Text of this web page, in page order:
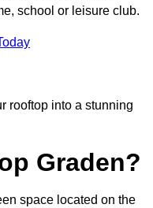
school or leisure club.
rooftop into a stunning
Graden?
space located on the